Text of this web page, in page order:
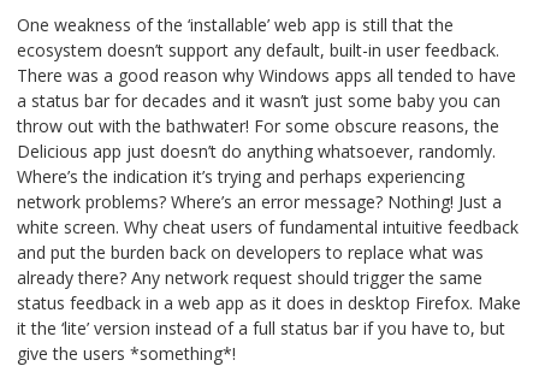
One weakness of the ‘installable’ web app is still that the
ecosystem doesn’t support any default, built-in user feedback.
There was a good reason why Windows apps all tended to have
a status bar for decades and it wasn’t just some baby you can
throw out with the bathwater! For some obscure reasons, the
Delicious app just doesn’t do anything whatsoever, randomly.
Where’s the indication it’s trying and perhaps experiencing
network problems? Where’s an error message? Nothing! Just a
white screen. Why cheat users of fundamental intuitive feedback
and put the burden back on developers to replace what was
already there? Any network request should trigger the same
status feedback in a web app as it does in desktop Firefox. Make
it the ‘lite’ version instead of a full status bar if you have to, but
give the users *something*!